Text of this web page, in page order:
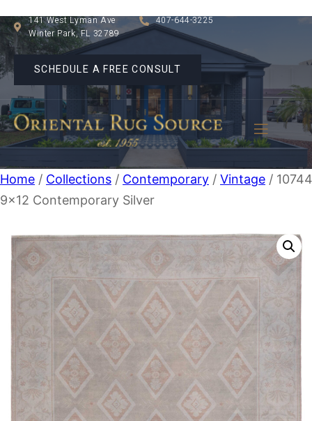
141 West Lyman Ave
Winter Park, FL 32789
407-644-3225
SCHEDULE A FREE CONSULT
Home / Collections / Contemporary / Vintage /
9×12 Contemporary Silver